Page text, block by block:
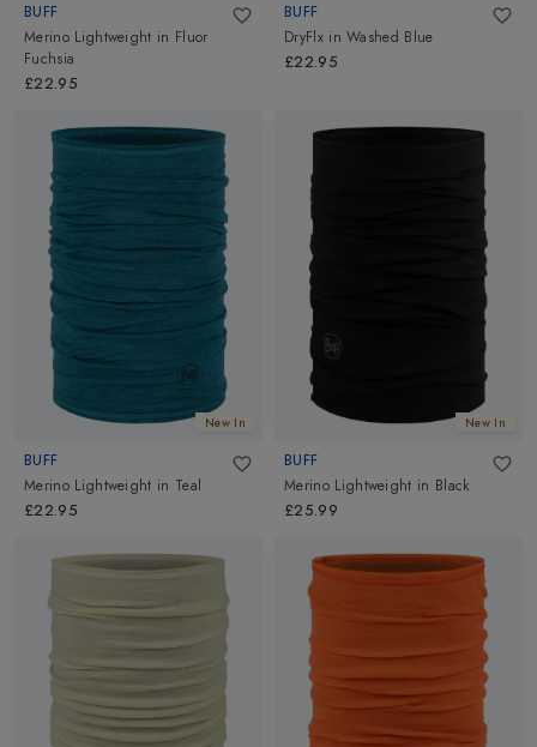
BUFF
Merino Lightweight in Fluor
Fuchsia
£22.95
BUFF
DryFlx inWashed Blue
£22.95
New In
BUFF
Merino Lightweight in Teal
£22.95
New In
BUFF
Merino Lightweight in Black
£25.99